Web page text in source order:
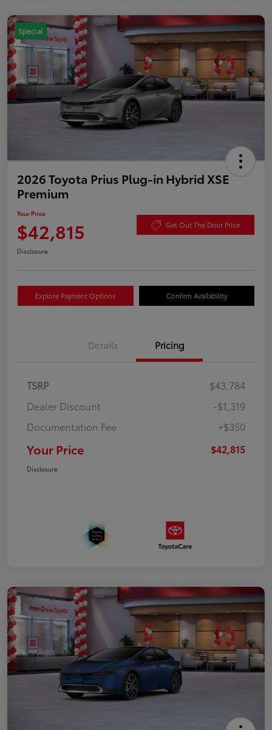
Special
2026 Toyota Prius Plug-in Hybrid XSE
Premium
Your Price
$42,815 Get Out The Door Price
Disclosure
Explore Payment Options Confirm Availability
Details Pricing
TSRP
$43,784
Dealer Discount
-$1,319
Documentation Fee
+$350
Your Price $42,815
Disclosure